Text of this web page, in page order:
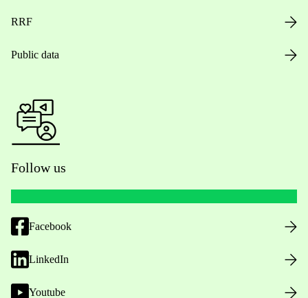
RRF
Public data
Follow us
Facebook
LinkedIn
Youtube